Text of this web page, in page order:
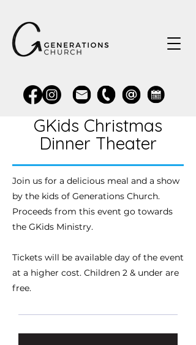
GKids Christmas
Dinner Theater
Join us for a delicious meal and a show
by the kids of Generations Church.
Proceeds from this event go towards
the GKids Ministry.
Tickets will be available day of the event
at a higher cost. Children 2 & under are
free.